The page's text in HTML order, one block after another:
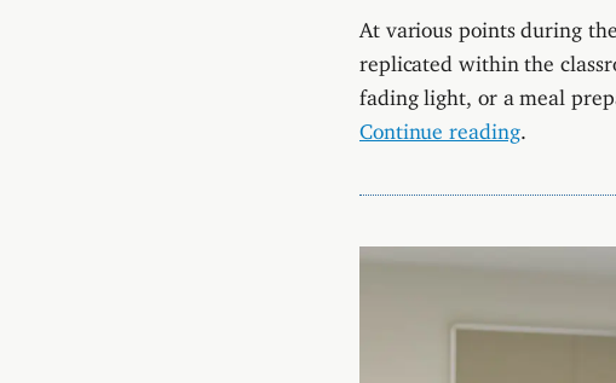
At various points during
replicated within the
fading light, or a meal
Continue reading.